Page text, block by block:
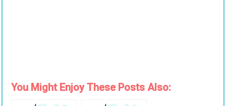
You Might Enjoy These Posts Also: